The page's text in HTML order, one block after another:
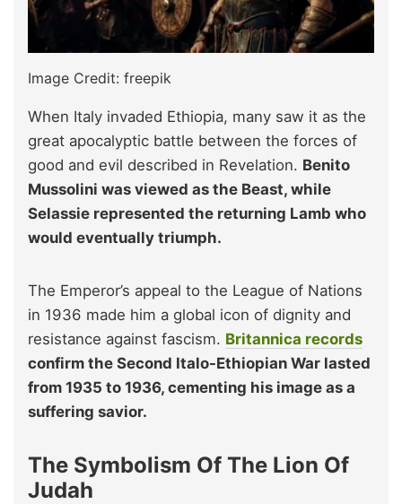
Image Credit: freepik
When Italy invaded Ethiopia, many saw it as the
great apocalyptic battle between the forces of
good and evil described in Revelation. Benito
Mussolini was viewed as the Beast, while
Selassie represented the returning Lamb who
would eventually triumph.
The Emperor’s appeal to the League of Nations
in 1936 made him a global icon of dignity and
resistance against fascism. Britannica records
confirm the Second Italo-Ethiopian War lasted
from 1935 to 1936, cementing his image as a
suffering savior.
The Symbolism Of The Lion Of
Judah